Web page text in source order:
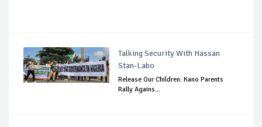
Talking Security With Hassan
Stan-Labo
Release Our Children: Kano Parents
Rally Agains...